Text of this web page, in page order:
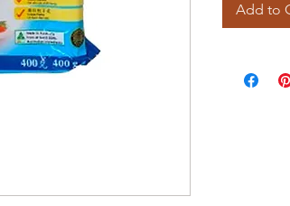
Add to